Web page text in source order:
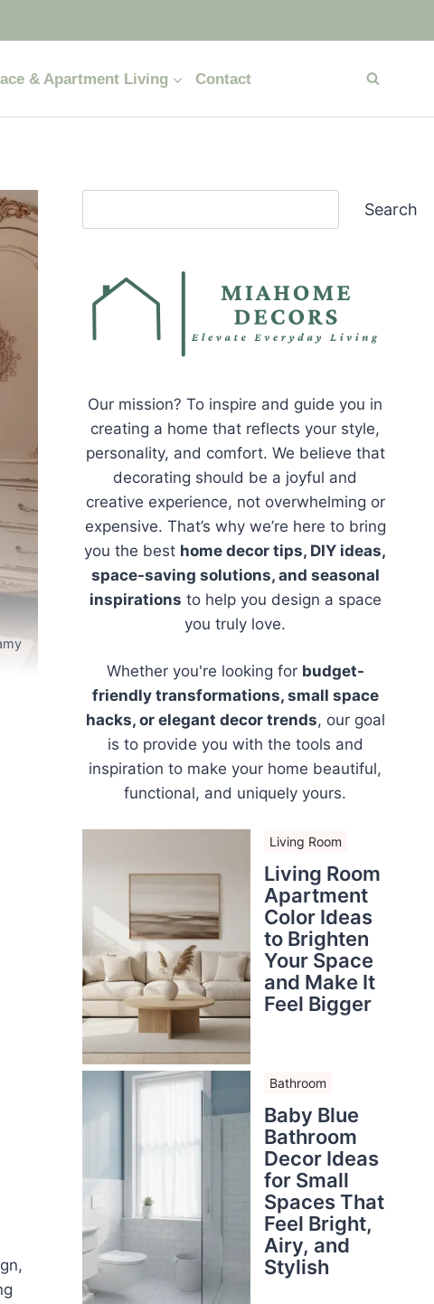
& Apartment Living Contact
Search
Our mission? To inspire and guide you in
creating a home that reflects your style,
personality, and comfort. We believe that
decorating should be a joyful and
creative experience, not overwhelming or
expensive. That’s why we’re here to bring
you the best home decor tips, DIY ideas,
space-saving solutions, and seasonal
inspirations to help you design a space
you truly love.
Whether you're looking for budget-
friendly transformations, small space
hacks, or elegant decor trends, our goal
is to provide you with the tools and
inspiration to make your home beautiful,
functional, and uniquely yours.
Living Room
Living Room
Apartment
Color Ideas
to Brighten
Your Space
and Make It
Feel Bigger
Bathroom
Baby Blue
Bathroom
Decor Ideas
for Small
Spaces That
Feel Bright,
Airy, and
Stylish